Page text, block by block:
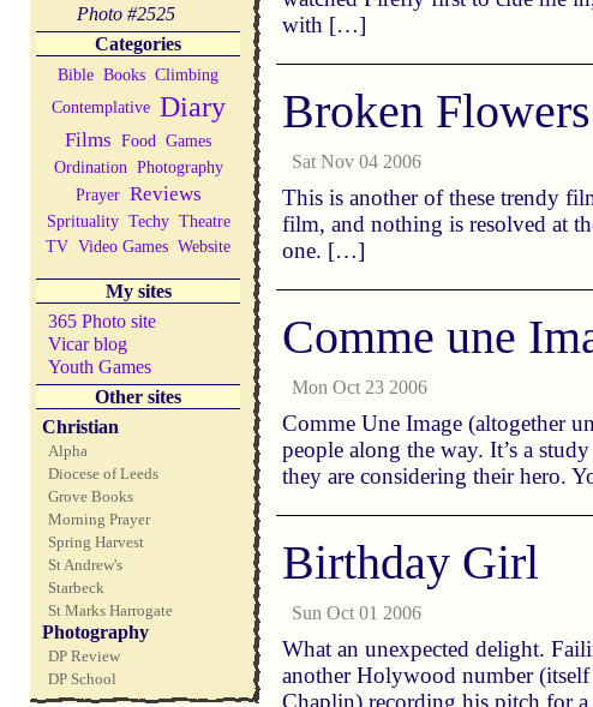
Photo #2525
Categories
Bible Books Climbing
Contemplative Diary
Films Food Games
Ordination Photography
Prayer Reviews
Sprituality Techy Theatre
TV Video Games Website
My sites
365 Photo site
Vicar blog
Youth Games
Other sites
Christian
Alpha
Diocese of Leeds
Grove Books
Morning Prayer
Spring Harvest
St Andrew's
Starbeck
St Marks Harrogate
Photography
DP Review
DP School
with […]
Broken Flowers
Sat Nov 04 2006
This is another of these trendy
film, and nothing is resolved at
one. […]
Comme une
Mon Oct 23 2006
Comme Une Image (altogether
people along the way. It’s a
they are considering their hero.
Birthday Girl
Sun Oct 01 2006
What an unexpected delight.
another Holywood number
Chaplin) recording his pitch for